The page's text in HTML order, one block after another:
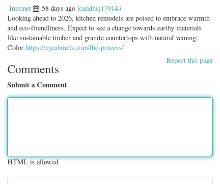
Internet 58 days ago joandhsj179143
Looking ahead to 2026, kitchen remodels are poised to embrace warmth
and eco-friendliness. Expect to see a change towards earthy materials
like sustainable timber and granite countertops with natural veining.
Color https://nycabinets.com/the-process/
Report this page
Comments
Submit a Comment
HTML is allowed